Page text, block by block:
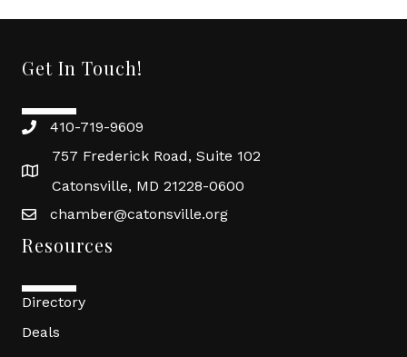
Get In Touch!
410-719-9609
757 Frederick Road, Suite 102
Catonsville, MD 21228-0600
chamber@catonsville.org
Resources
Directory
Deals